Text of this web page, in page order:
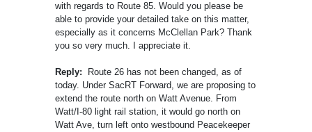
with regards to Route 85. Would you please be
able to provide your detailed take on this matter,
especially as it concerns McClellan Park? Thank
you so very much. I appreciate it.
Reply:
Route 26 has not been changed, as of
today. Under SacRT Forward, we are proposing to
extend the route north on Watt Avenue. From
Watt/I-80 light rail station, it would go north on
Watt Ave, turn left onto westbound Peacekeeper